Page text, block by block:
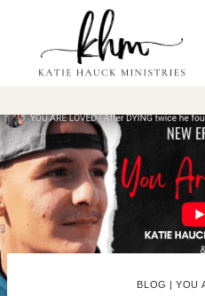
content
BLOG |YOU